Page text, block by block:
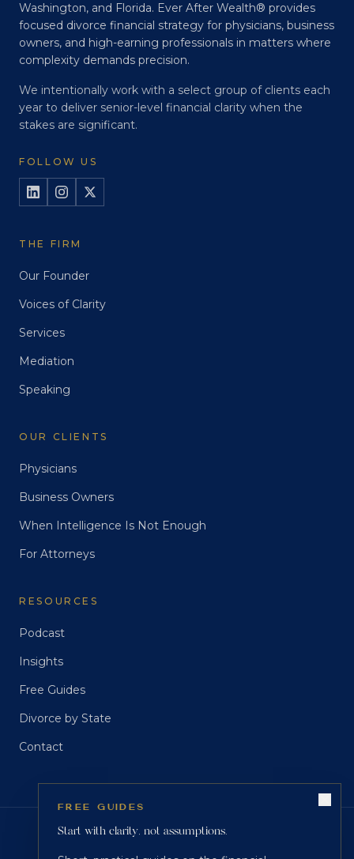
Washington, and Florida. Ever After Wealth® provides
focused divorce financial strategy for physicians, business
owners, and high-earning professionals in matters where
complexity demands precision.
We intentionally work with a select group of clients each
year to deliver senior-level financial clarity when the
stakes are significant.
FOLLOW US
THE FIRM
Our Founder
Voices of Clarity
Services
Mediation
Speaking
OUR CLIENTS
Physicians
Business Owners
When Intelligence Is Not Enough
For Attorneys
RESOURCES
Podcast
Insights
Free Guides
Divorce by State
Contact
FREE GUIDES
Start with clarity, not assumptions.